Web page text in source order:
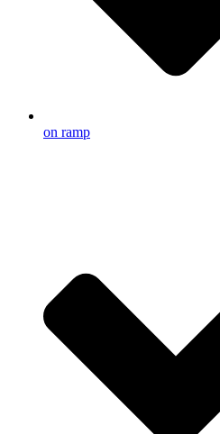
on ramp